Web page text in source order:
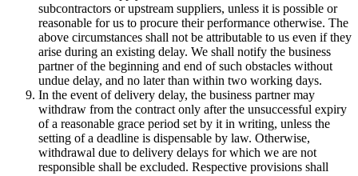
subcontractors or upstream suppliers, unless it is possible or
reasonable for us to procure their performance otherwise. The
above circumstances shall not be attributable to us even if they
arise during an existing delay. We shall notify the business
partner of the beginning and end of such obstacles without
undue delay, and no later than within two working days.
In the event of delivery delay, the business partner may
withdraw from the contract only after the unsuccessful expiry
of a reasonable grace period set by it in writing, unless the
setting of a deadline is dispensable by law. Otherwise,
withdrawal due to delivery delays for which we are not
responsible shall be excluded. Respective provisions shall